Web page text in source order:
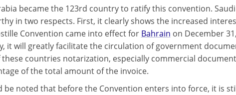
became the 123rd country to ratify this convention.
in two respects. First, it clearly shows the increased
Convention came into effect for Bahrain on December
it will greatly facilitate the circulation of government
countries notarization, especially commercial
of the total amount of the invoice.
be noted that before the Convention enters into force, it is